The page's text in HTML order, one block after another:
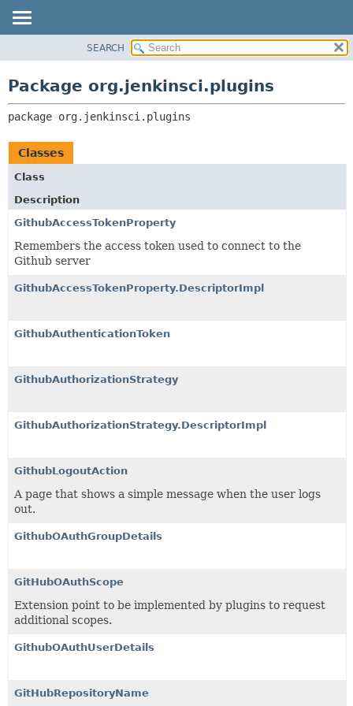
USE
TREE
INDEX
HELP
RELATED PACKAGES
SEARCH
Package org.jenkinsci.plugins
package org.jenkinsci.plugins
Classes
Class
Description
GithubAccessTokenProperty
Remembers the access token used to connect to the
Github server
GithubAccessTokenProperty.DescriptorImpl
GithubAuthenticationToken
GithubAuthorizationStrategy
GithubAuthorizationStrategy.DescriptorImpl
GithubLogoutAction
A page that shows a simple message when the user logs
out.
GithubOAuthGroupDetails
GitHubOAuthScope
Extension point to be implemented by plugins to request
additional scopes.
GithubOAuthUserDetails
GitHubRepositoryName